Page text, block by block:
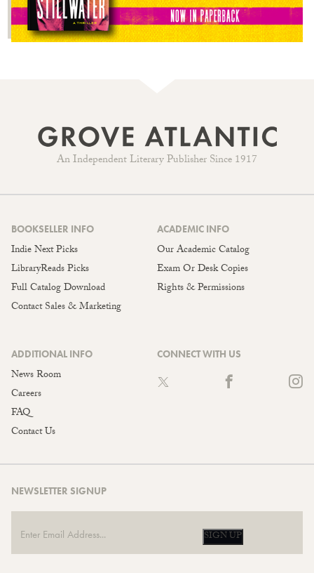
An Independent Literary Publisher Since 1917
BOOKSELLER INFO
Indie Next Picks
LibraryReads Picks
Full Catalog Download
Contact Sales & Marketing
ACADEMIC INFO
Our Academic Catalog
Exam Or Desk Copies
Rights & Permissions
ADDITIONAL INFO
News Room
Careers
FAQ
Contact Us
CONNECT WITH US
NEWSLETTER SIGNUP
SIGN UP